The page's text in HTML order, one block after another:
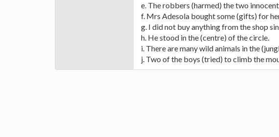
e. The robbers (harmed) the two
f. Mrs Adesola bought some (gifts) for
g. I did not buy anything from the shop
h. He stood in the (centre) of the circle.
i. There are many wild animals in the
j. Two of the boys (tried) to climb the